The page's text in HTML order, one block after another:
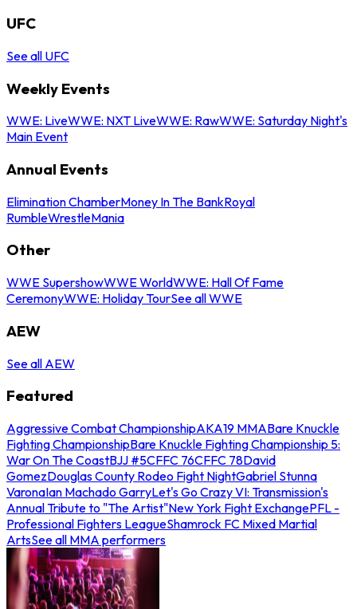
UFC
See all UFC
Weekly Events
WWE: LiveWWE: NXT LiveWWE: RawWWE: Saturday Night's
Main Event
Annual Events
Elimination ChamberMoney In The BankRoyal
RumbleWrestleMania
Other
WWE SupershowWWE WorldWWE: Hall Of Fame
CeremonyWWE: Holiday TourSee all WWE
AEW
See all AEW
Featured
Aggressive Combat ChampionshipAKA19 MMABare Knuckle
Fighting ChampionshipBare Knuckle Fighting Championship 5:
War On The CoastBJJ #5CFFC 76CFFC 78David
GomezDouglas County Rodeo Fight NightGabriel Stunna
VaronaIan Machado GarryLet's Go Crazy VI: Transmission's
Annual Tribute to "The Artist"New York Fight ExchangePFL -
Professional Fighters LeagueShamrock FC Mixed Martial
ArtsSee all MMA performers